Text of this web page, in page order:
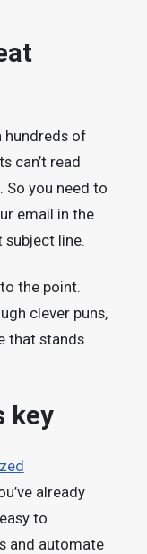
hundreds of
can’t read
So you need to
email in the
line.
the point.
clever puns,
that stands
key
already
to
and automate